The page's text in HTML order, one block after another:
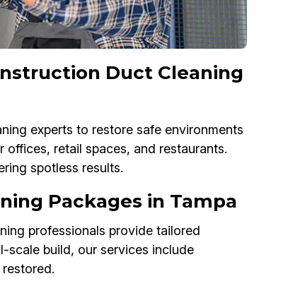
Duct Cleaning
experts to restore safe environments
retail spaces, and restaurants.
spotless results.
Packages in Tampa
professionals provide tailored
scale build, our services include